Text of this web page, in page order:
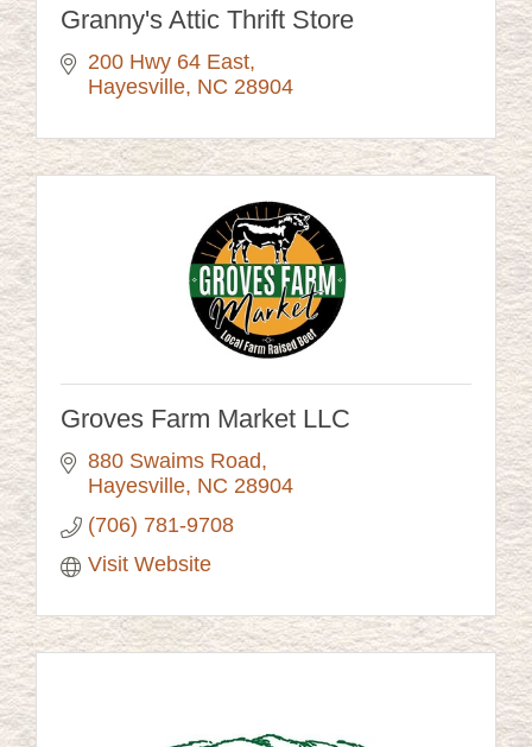
Granny's Attic Thrift Store
200 Hwy 64 East
Hayesville NC 28904
Groves Farm Market LLC
880 Swaims Road
Hayesville NC 28904
(706) 781-9708
Visit Website